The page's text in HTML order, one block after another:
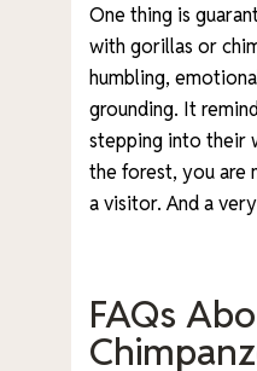
One thing is
with gorillas or
humbling,
grounding. It
stepping into their
the forest, you are
a visitor. And a
FAQs